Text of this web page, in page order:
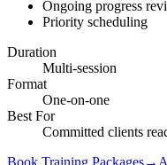
Ongoing progress
Priority scheduling
Duration
Multi-session
Format
One-on-one
Best For
Committed clients
Book Training Packages→